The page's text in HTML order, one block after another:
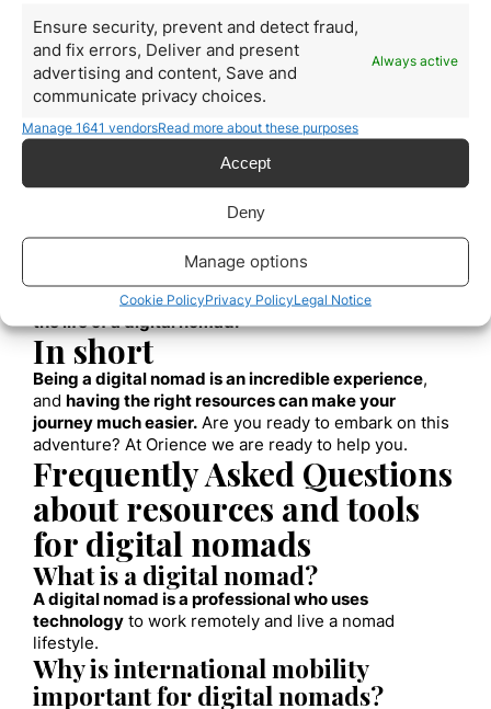
Ensure security, prevent and detect fraud,
and fix errors, Deliver and present
advertising and content, Save and
communicate privacy choices.
Always active
Manage 1641 vendorsRead more about these purposes
Accept
Deny
Manage options
Cookie PolicyPrivacy PolicyLegal Notice
continuing education andconnect you with other
digital nomads.
Residency and citizenship by
investment
In addition to the aforementioned resources, it is
possibilities of residency and
This is where experts like
comprehensive international mobility solutions.
The need for adaptability
Remember, beyond material and digital resources,
adaptability and a willingness to learn are essential in
the life of a digital nomad.
In short
Being a digital nomad is an incredible experience,
and having the right resources can make your
journey much easier. Are you ready to embark on this
adventure? At Orience we are ready to help you.
Frequently Asked Questions
about resources and tools
for digital nomads
What is a digital nomad?
A digital nomad is a professional who uses
technology to work remotely and live a nomad
lifestyle.
Why is international mobility
important for digital nomads?